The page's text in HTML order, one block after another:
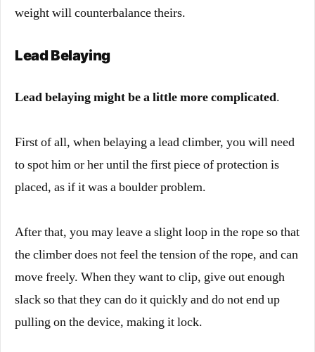
weight will counterbalance theirs.
Lead Belaying
Lead belaying might be a little more complicated.
First of all, when belaying a lead climber, you will need
to spot him or her until the first piece of protection is
placed, as if it was a boulder problem.
After that, you may leave a slight loop in the rope so that
the climber does not feel the tension of the rope, and can
move freely. When they want to clip, give out enough
slack so that they can do it quickly and do not end up
pulling on the device, making it lock.